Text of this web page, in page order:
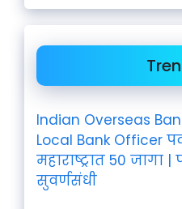
Indian Overseas
Local Bank Officer
महाराष्ट्रात 50 जागा |
सुवर्णसंधी